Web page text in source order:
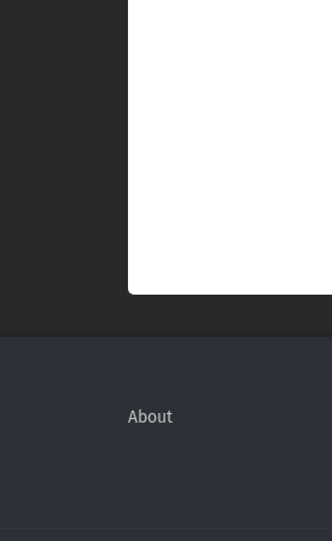
About